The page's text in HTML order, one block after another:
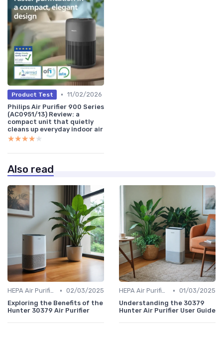
Product Test • 11/02/2026
Philips Air Purifier 900 Series
(AC0951/13) Review: a
compact unit that quietly
cleans up everyday indoor air
★★★★★
★★★★★
Also read
HEPA Air Purifiers • 02/03/2025
Exploring the Benefits of the
Hunter 30379 Air Purifier
HEPA Air Purifiers • 01/03/2025
Understanding the 30379
Hunter Air Purifier User Guide